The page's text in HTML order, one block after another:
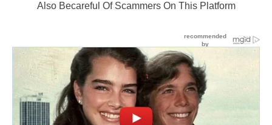
Also Becareful Of Scammers On This Platform